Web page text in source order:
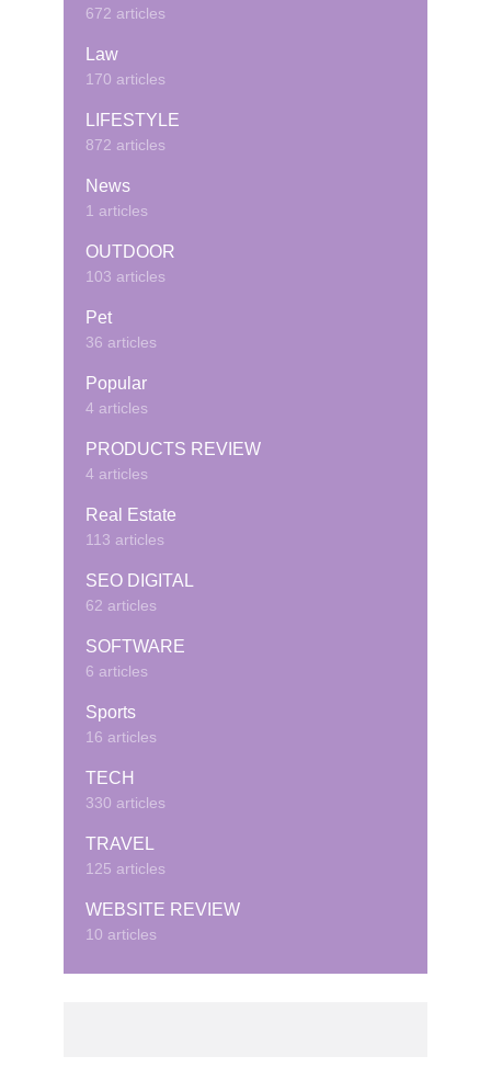
672 articles
Law
170 articles
LIFESTYLE
872 articles
News
1 articles
OUTDOOR
103 articles
Pet
36 articles
Popular
4 articles
PRODUCTS REVIEW
4 articles
Real Estate
113 articles
SEO DIGITAL
62 articles
SOFTWARE
6 articles
Sports
16 articles
TECH
330 articles
TRAVEL
125 articles
WEBSITE REVIEW
10 articles